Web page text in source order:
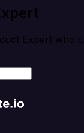
Expert who